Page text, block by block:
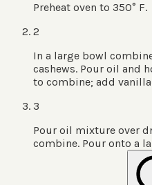
Preheat oven to 350° F.
2
In a large bowl
cashews. Pour oil and
to combine; add
3
Pour oil mixture over
combine. Pour onto a